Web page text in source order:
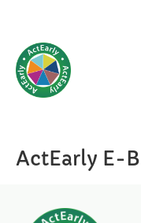
ActEarly E-